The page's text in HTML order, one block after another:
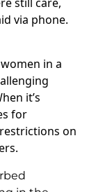
still care,
via phone.
in a
it’s
for
on